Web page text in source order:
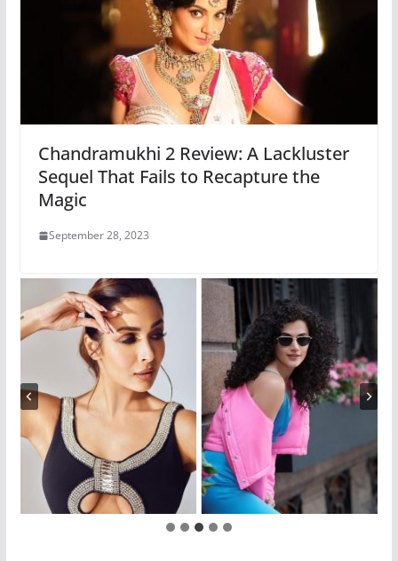
Chandramukhi 2 Review: A Lackluster
Sequel That Fails to Recapture the
Magic
September 28, 2023